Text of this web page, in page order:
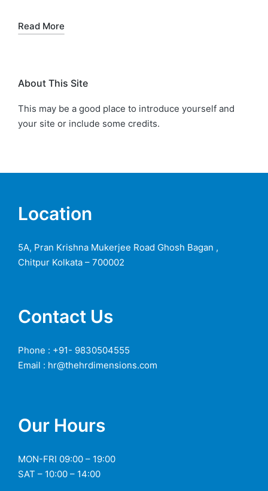
Read More
About This Site
This may be a good place to introduce yourself and
your site or include some credits.
Location
5A, Pran Krishna Mukerjee Road Ghosh Bagan ,
Chitpur Kolkata – 700002
Contact Us
Phone : +91- 9830504555
Email : hr@thehrdimensions.com
Our Hours
MON-FRI 09:00 – 19:00
SAT – 10:00 – 14:00